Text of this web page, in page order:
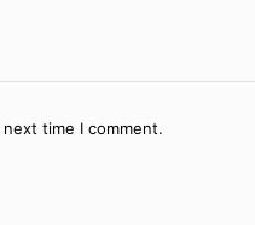
time I comment.